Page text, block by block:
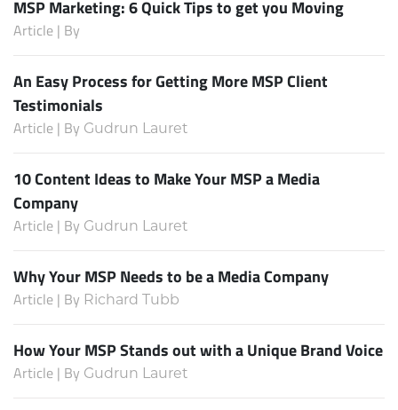
MSP Marketing: 6 Quick Tips to get you Moving
Article | By
An Easy Process for Getting More MSP Client
Testimonials
Article | By Gudrun Lauret
10 Content Ideas to Make Your MSP a Media
Company
Article | By Gudrun Lauret
Why Your MSP Needs to be a Media Company
Article | By Richard Tubb
How Your MSP Stands out with a Unique Brand Voice
Article | By Gudrun Lauret